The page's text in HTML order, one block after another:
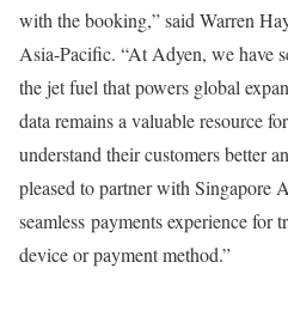
with the booking,” said Warren
Asia-Pacific. “At Adyen, we have
the jet fuel that powers global
data remains a valuable resource
understand their customers better
pleased to partner with Singapore
seamless payments experience for
device or payment method.”